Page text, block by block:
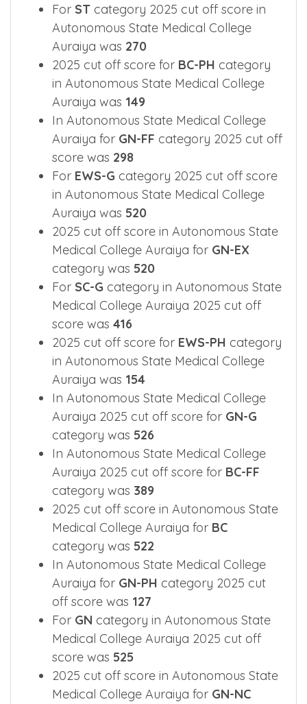
For ST category 2025 cut off score in
Autonomous State Medical College
Auraiya was 270
2025 cut off score for BC-PH category
in Autonomous State Medical College
Auraiya was 149
In Autonomous State Medical College
Auraiya for GN-FF category 2025 cut off
score was 298
For EWS-G category 2025 cut off score
in Autonomous State Medical College
Auraiya was 520
2025 cut off score in Autonomous State
Medical College Auraiya for GN-EX
category was 520
For SC-G category in Autonomous State
Medical College Auraiya 2025 cut off
score was 416
2025 cut off score for EWS-PH category
in Autonomous State Medical College
Auraiya was 154
In Autonomous State Medical College
Auraiya 2025 cut off score for GN-G
category was 526
In Autonomous State Medical College
Auraiya 2025 cut off score for BC-FF
category was 389
2025 cut off score in Autonomous State
Medical College Auraiya for BC
category was 522
In Autonomous State Medical College
Auraiya for GN-PH category 2025 cut
off score was 127
For GN category in Autonomous State
Medical College Auraiya 2025 cut off
score was 525
2025 cut off score in Autonomous State
Medical College Auraiya for GN-NC